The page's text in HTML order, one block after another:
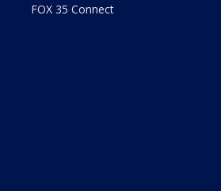
FOX 35 Connect